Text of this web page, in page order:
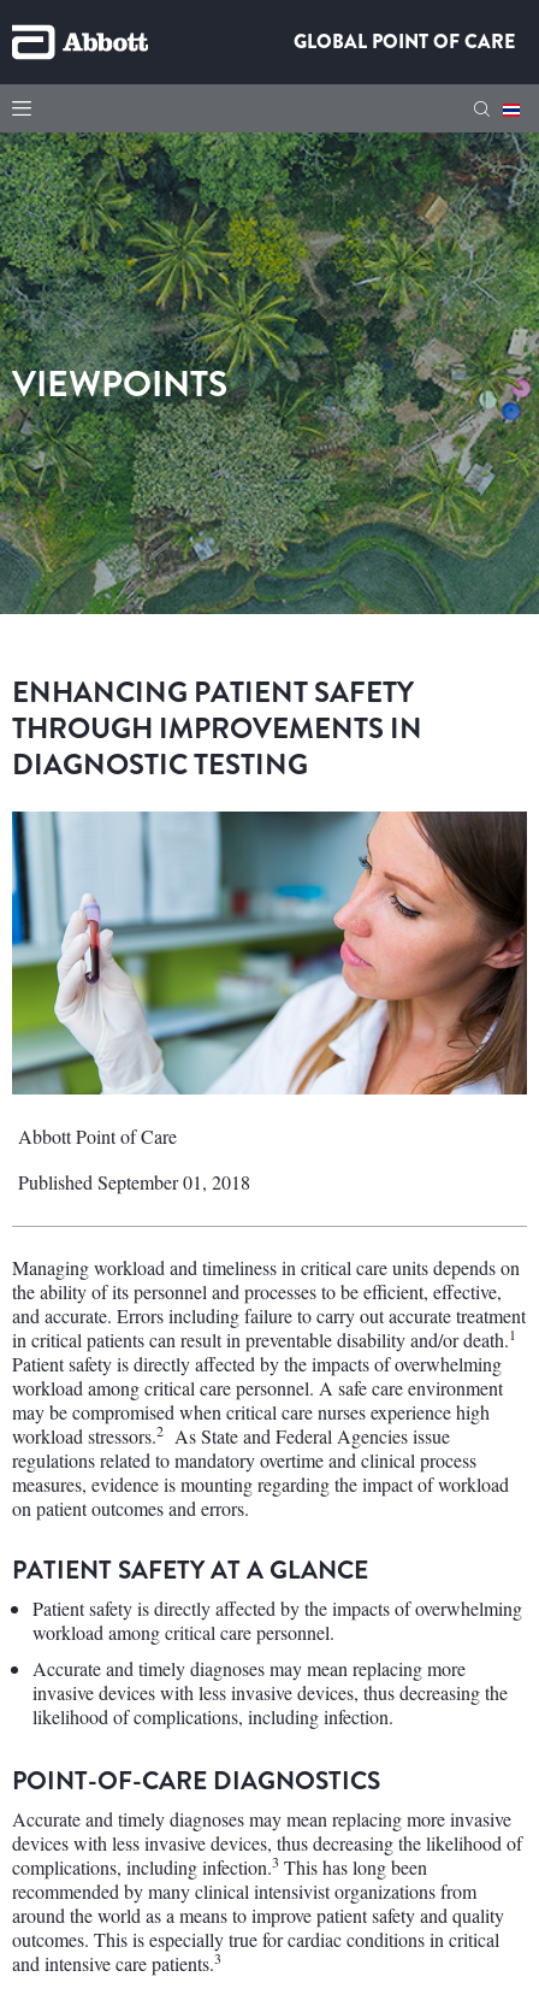
GLOBAL POINT OF CARE
VIEWPOINTS
ENHANCING PATIENT SAFETY
THROUGH IMPROVEMENTS IN
DIAGNOSTIC TESTING
Abbott Point of Care
Published September 01, 2018
Managing workload and timeliness in critical care units depends on
the ability of its personnel and processes to be efficient, effective,
and accurate. Errors including failure to carry out accurate treatment
in critical patients can result in preventable disability and/or death.1
Patient safety is directly affected by the impacts of overwhelming
workload among critical care personnel. A safe care environment
may be compromised when critical care nurses experience high
workload stressors.2
As State and Federal Agencies issue
regulations related to mandatory overtime and clinical process
measures, evidence is mounting regarding the impact of workload
on patient outcomes and errors.
PATIENT SAFETY AT A GLANCE
Patient safety is directly affected by the impacts of overwhelming
workload among critical care personnel.
Accurate and timely diagnoses may mean replacing more
invasive devices with less invasive devices, thus decreasing the
likelihood of complications, including infection.
POINT-OF-CARE DIAGNOSTICS
Accurate and timely diagnoses may mean replacing more invasive
devices with less invasive devices, thus decreasing the likelihood of
complications, including infection.3 This has long been
recommended by many clinical intensivist organizations from
around the world as a means to improve patient safety and quality
outcomes. This is especially true for cardiac conditions in critical
and intensive care patients.3